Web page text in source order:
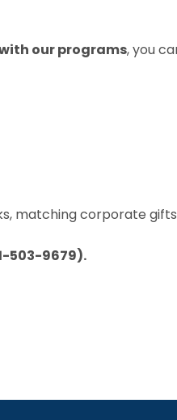
our programs, you
matching corporate
503-9679).